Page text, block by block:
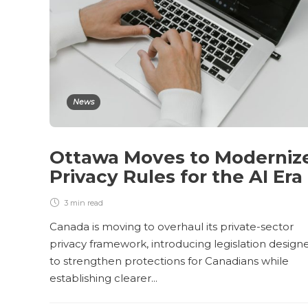
News
Ottawa Moves to
Privacy Rules for the AI Era
3 min read
Canada is moving to overhaul its private-sector
privacy framework, introducing legislation
to strengthen protections for Canadians while
establishing clearer...